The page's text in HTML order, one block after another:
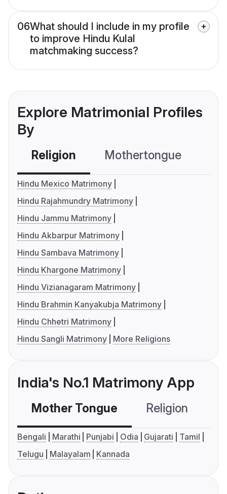
06What should I include in my profile
to improve Hindu Kulal
matchmaking success?
Explore Matrimonial Profiles
By
Religion Mothertongue
Hindu Mexico Matrimony
Hindu Rajahmundry Matrimony
Hindu Jammu Matrimony
Hindu Akbarpur Matrimony
Hindu Sambava Matrimony
Hindu Khargone Matrimony
Hindu Vizianagaram Matrimony
Hindu Brahmin Kanyakubja Matrimony
Hindu Chhetri Matrimony
Hindu Sangli Matrimony
More Religions
India's No.1 Matrimony App
Mother Tongue Religion
Bengali Marathi Punjabi Odia Gujarati
Tamil
Telugu
Malayalam Kannada